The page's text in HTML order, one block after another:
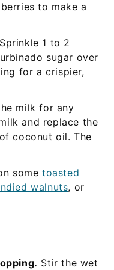
to make a
Sprinkle 1 to 2
sugar over
for a crispier,
milk for any
and replace the
coconut oil. The
sometoasted
walnuts, or
Stir the wet